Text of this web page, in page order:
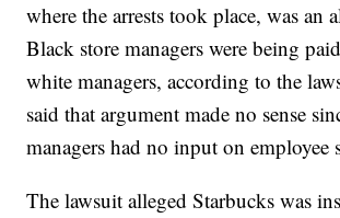
where the arrests took place, was an
Black store managers were being
white managers, according to the
said that argument made no sense
managers had no input on employee
The lawsuit alleged Starbucks was